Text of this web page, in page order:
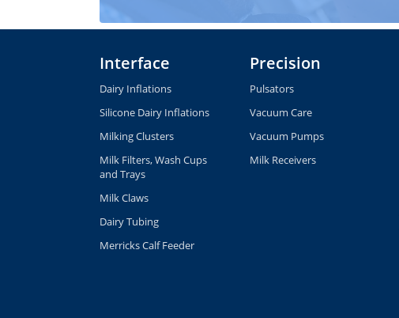
Interface
Dairy Inflations
Silicone Dairy Inflations
Milking Clusters
Milk Filters, Wash Cups
and Trays
Milk Claws
Dairy Tubing
Merricks Calf Feeder
Precision
Pulsators
Vacuum Care
Vacuum Pumps
Milk Receivers